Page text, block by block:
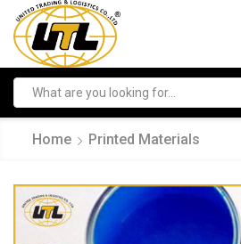
Home Printed Materials